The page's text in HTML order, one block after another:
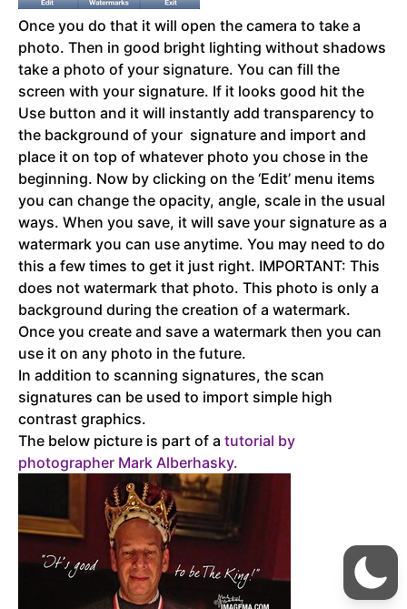
Once you do that it will open the camera to take a
photo. Then in good bright lighting without shadows
take a photo of your signature. You can fill the
screen with your signature. If it looks good hit the
Use button and it will instantly add transparency to
the background of your signature and import and
place it on top of whatever photo you chose in the
beginning. Now by clicking on the ‘Edit’ menu items
you can change the opacity, angle, scale in the usual
ways. When you save, it will save your signature as a
watermark you can use anytime. You may need to do
this a few times to get it just right. IMPORTANT: This
does not watermark that photo. This photo is only a
background during the creation of a watermark.
Once you create and save a watermark then you can
use it on any photo in the future.
In addition to scanning signatures, the scan
signatures can be used to import simple high
contrast graphics.
The below picture is part of a tutorial by
photographer Mark Alberhasky.